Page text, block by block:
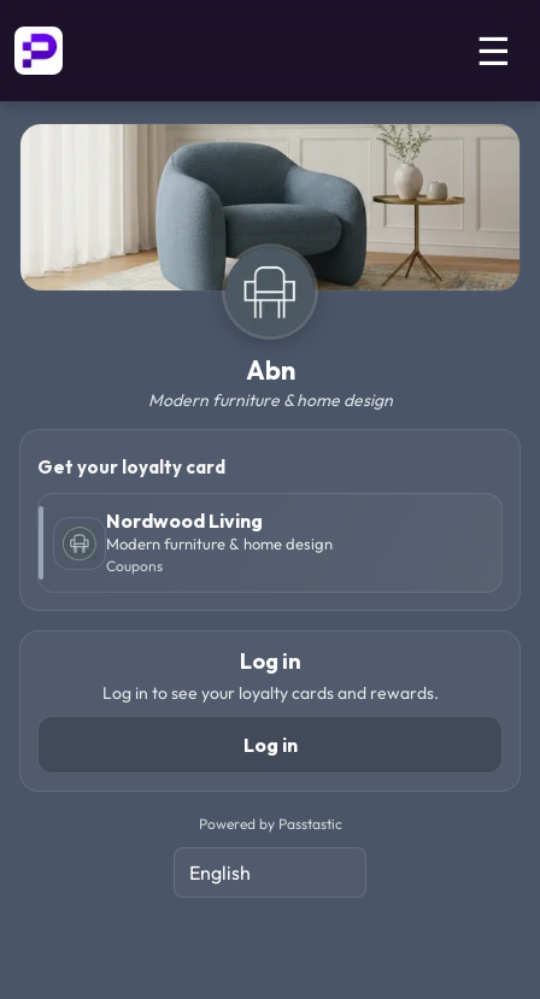
☰
Abn
Modern furniture & home design
Get your loyalty card
Nordwood Living
Modern furniture & home design
Coupons
Log in
Log in to see your loyalty cards and rewards.
Log in
Powered by Passtastic